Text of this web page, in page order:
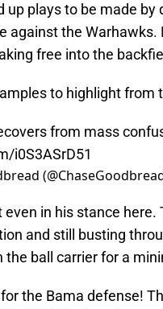
up plays to be made
against the
free into the
to highlight from
from mass
i0S3ASrD51
even in his stance
and still busting
the ball carrier for a
the Bama defense!